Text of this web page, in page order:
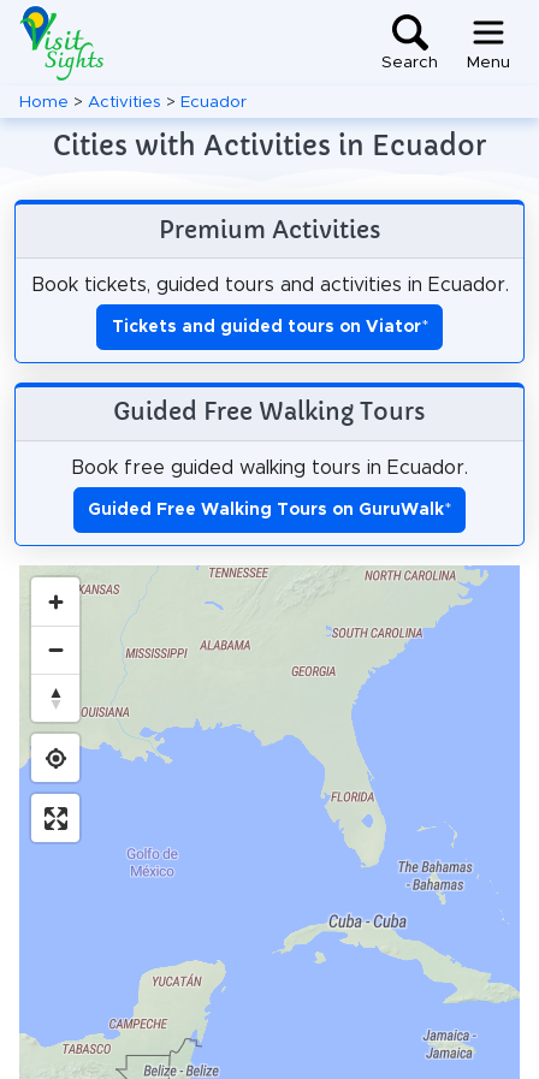
Search Menu
Home > Activities > Ecuador
Cities with Activities in Ecuador
Premium Activities
Book tickets, guided tours and activities in Ecuador.
Tickets and guided tours on Viator*
Guided Free Walking Tours
Book free guided walking tours in Ecuador.
Guided Free Walking Tours on GuruWalk*